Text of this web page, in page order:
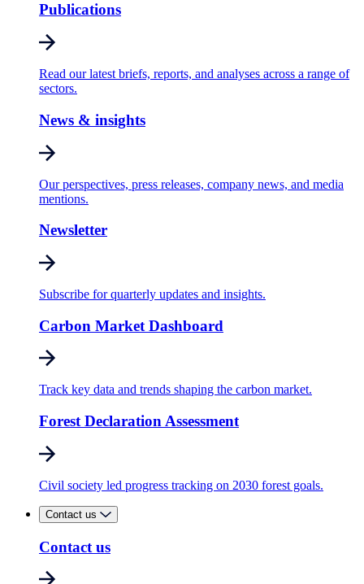
Publications
Read our latest briefs, reports, and analyses across a range of
sectors.
News & insights
Our perspectives, press releases, company news, and media
mentions.
Newsletter
Subscribe for quarterly updates and insights.
Carbon Market Dashboard
Track key data and trends shaping the carbon market.
Forest Declaration Assessment
Civil society led progress tracking on 2030 forest goals.
Contact us
Contact us